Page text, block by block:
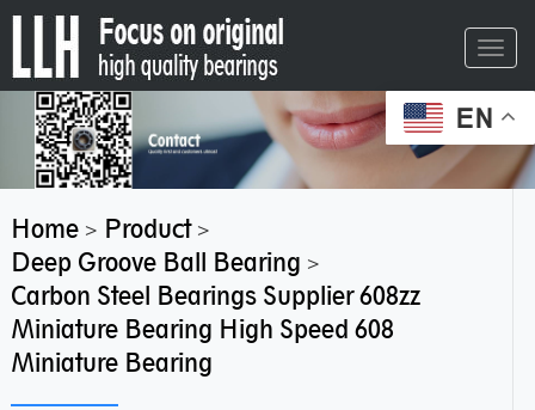
EN
Home> Product>
Deep Groove Ball Bearing >
Carbon Steel Bearings Supplier 608zz
Miniature Bearing High Speed 608
Miniature Bearing